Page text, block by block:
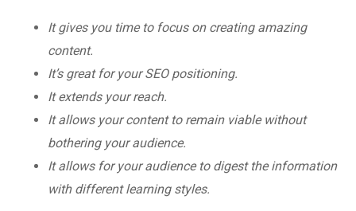
It gives you time to focus on creating amazing
content.
It’s great for your SEO positioning.
It extends your reach.
It allows your content to remain viable without
bothering your audience.
It allows for your audience to digest the information
with different learning styles.